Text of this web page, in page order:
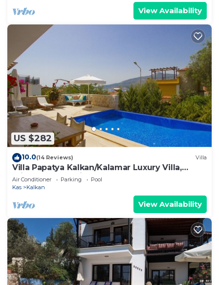
View Availability
US $282
10.0(14 Reviews) Villa
Villa Papatya Kalkan/Kalamar Luxury Villa,
Private Pool, 2 Minutes to the Beach.
Air Conditioner Parking
Pool
Kas
Kalkan
View Availability